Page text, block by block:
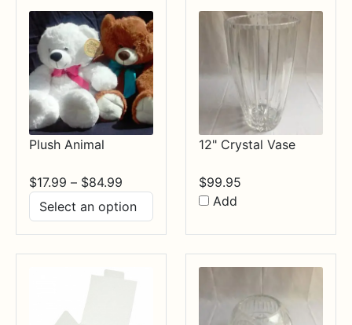
Plush Animal
$17.99 – $84.99
range:
$17.99
through
$84.99
12" Crystal Vase
$99.95
Add